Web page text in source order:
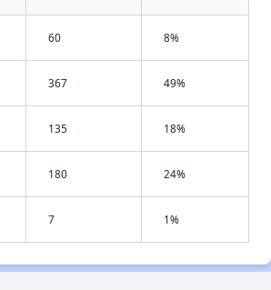
60 8%
367 49%
135 18%
180 24%
7 1%